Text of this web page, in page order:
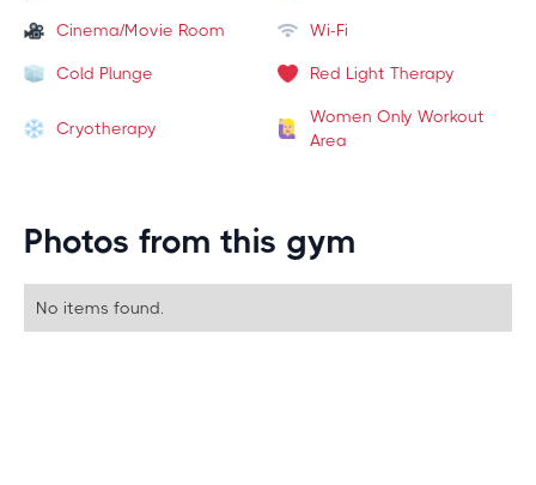
Cinema/Movie Room Wi-Fi
Cold Plunge Red Light Therapy
Cryotherapy
Women Only Workout
Area
Photos from this gym
No items found.